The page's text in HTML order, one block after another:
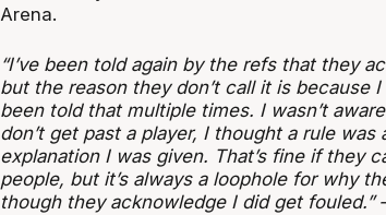
Arena.
“I’ve been told again by the refs that they
but the reason they don’t call it is because I
been told that multiple times. I wasn’t
don’t get past a player, I thought a rule was
explanation I was given. That’s fine if they
people, but it’s always a loophole for why
though they acknowledge I did get fouled.”